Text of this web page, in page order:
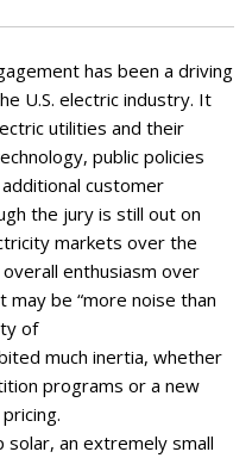
has been a driving
U.S. electric industry. It
utilities and their
public policies
customer
the jury is still out on
markets over the
enthusiasm over
be “more noise than
of
much inertia, whether
programs or a new
an extremely small